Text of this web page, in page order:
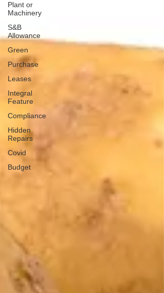
Plant or
Machinery
S&B
Allowance
Green
Purchase
Leases
Integral
Feature
Compliance
Hidden
Repairs
Covid
Budget